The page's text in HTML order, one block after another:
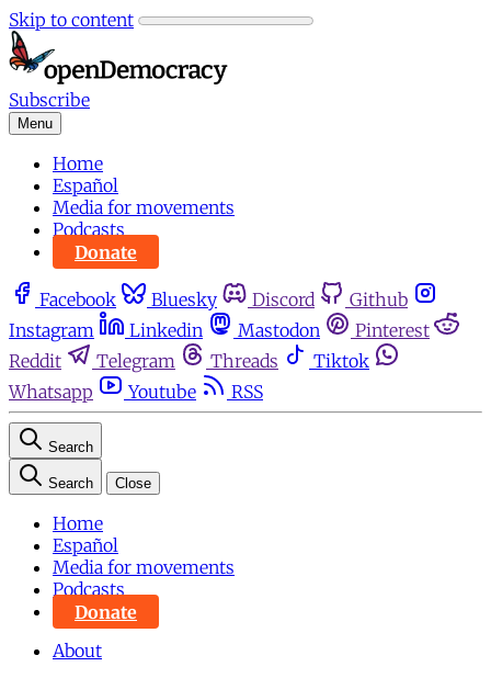
Skip to content
Subscribe
Menu
Home
Español
Media for movements
Podcasts
Donate
Facebook Bluesky Discord
Github
Instagram
Linkedin Mastodon
Pinterest
Reddit
Telegram Threads
Tiktok
Whatsapp
Youtube RSS
Search
Search Close
Home
Español
Media for movements
Podcasts
Donate
About